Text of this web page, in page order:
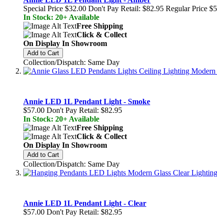
Special Price $32.00 Don't Pay Retail: $82.95 Regular Price
In Stock: 20+ Available
Free Shipping
Click & Collect
On Display In Showroom
Add to Cart
Collection/Dispatch: Same Day
Annie LED 1L Pendant Light - Smoke
$57.00 Don't Pay Retail: $82.95
In Stock: 20+ Available
Free Shipping
Click & Collect
On Display In Showroom
Add to Cart
Collection/Dispatch: Same Day
Annie LED 1L Pendant Light - Clear
$57.00 Don't Pay Retail: $82.95